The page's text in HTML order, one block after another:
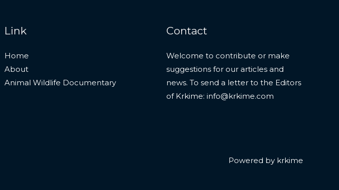
Link
Home
About
Animal Wildlife Documentary
Contact
Welcome to contribute or make
suggestions for our articles and
news. To send a letter to the Editors
of Krkime: info@krkime.com
Powered by krkime